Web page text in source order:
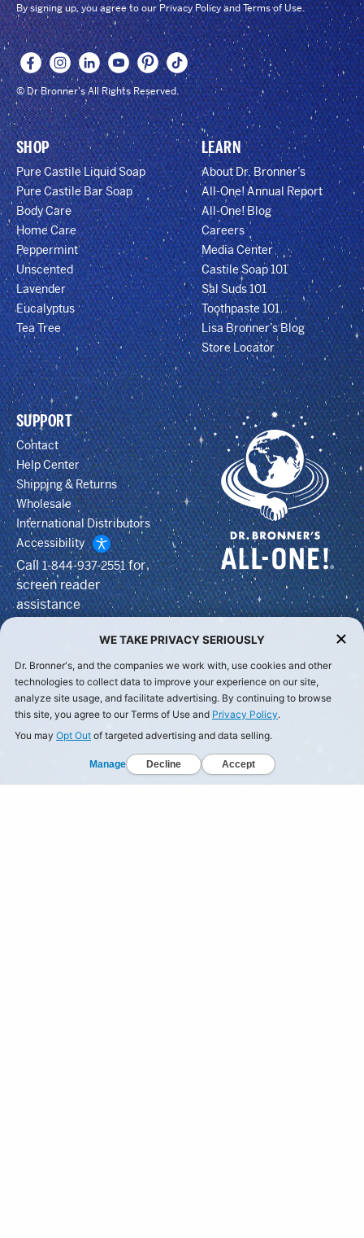
By signing up, you agree to our Privacy Policy and Terms of Use.
© Dr Bronner's All Rights Reserved.
SHOP
Pure Castile Liquid Soap
Pure Castile Bar Soap
Body Care
Home Care
Peppermint
Unscented
Lavender
Eucalyptus
Tea Tree
LEARN
About Dr. Bronner’s
All-One! Annual Report
All-One! Blog
Careers
Media Center
Castile Soap 101
Sal Suds 101
Toothpaste 101
Lisa Bronner’s Blog
Store Locator
SUPPORT
Contact
Help Center
Shipping & Returns
Wholesale
International Distributors
Accessibility
Call1-844-937-2551for
screen reader
assistance
WE TAKE PRIVACY SERIOUSLY
Dr. Bronner's, and the companies we work with, use cookies and other
technologies to collect data to improve your experience on our site,
analyze site usage, and facilitate advertising. By continuing to browse
this site, you agree to our Terms of Use and Privacy Policy.
You may Opt Out of targeted advertising and data selling.
Manage Decline Accept